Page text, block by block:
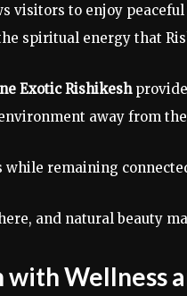
visitors to enjoy
spiritual energy that
Exotic Rishikesh
away from
while remaining
and natural beauty
with Wellness